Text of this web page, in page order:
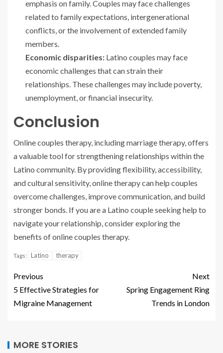
emphasis on family. Couples may face challenges
related to family expectations, intergenerational
conflicts, or the involvement of extended family
members.
Economic disparities: Latino couples may face
economic challenges that can strain their
relationships. These challenges may include poverty,
unemployment, or financial insecurity.
Conclusion
Online couples therapy, including marriage therapy, offers
a valuable tool for strengthening relationships within the
Latino community. By providing flexibility, accessibility,
and cultural sensitivity, online therapy can help couples
overcome challenges, improve communication, and build
stronger bonds. If you are a Latino couple seeking help to
navigate your relationship, consider exploring the
benefits of online couples therapy.
Tags: Latino therapy
Previous
5 Effective Strategies for
Migraine Management
Next
Spring Engagement Ring
Trends in London
MORE STORIES